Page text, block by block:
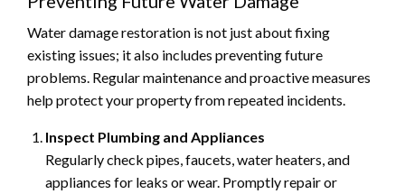
Water damage restoration is not just about fixing
existing issues; it also includes preventing future
problems. Regular maintenance and proactive measures
help protect your property from repeated incidents.
Inspect Plumbing and Appliances
Regularly check pipes, faucets, water heaters, and
appliances for leaks or wear. Promptly repair or